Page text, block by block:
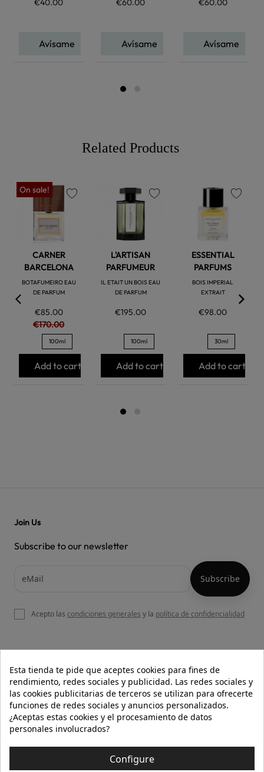
€40.00
Avísame
€60.00
Avísame
€60.00
Avísame
Related Products
On sale!
CARNER
BARCELONA
BOTAFUMEIRO EAU
DE PARFUM
€85.00
€170.00
100ml
Add to cart
L'ARTISAN
PARFUMEUR
IL ETAIT UN BOIS EAU
DE PARFUM
€195.00
100ml
Add to cart
ESSENTIAL
PARFUMS
BOIS IMPERIAL
EXTRAIT
€98.00
30ml
Add to cart
OUR WEBSITE
HELP
INFORMATION 
Join Us
Subscribe to our newsletter
Acepto las condiciones generales y la política de confidencialidad
Esta tienda te pide que aceptes cookies para fines de
rendimiento, redes sociales y publicidad. Las redes sociales y
las cookies publicitarias de terceros se utilizan para ofrecerte
funciones de redes sociales y anuncios personalizados.
¿Aceptas estas cookies y el procesamiento de datos
personales involucrados?
Configure